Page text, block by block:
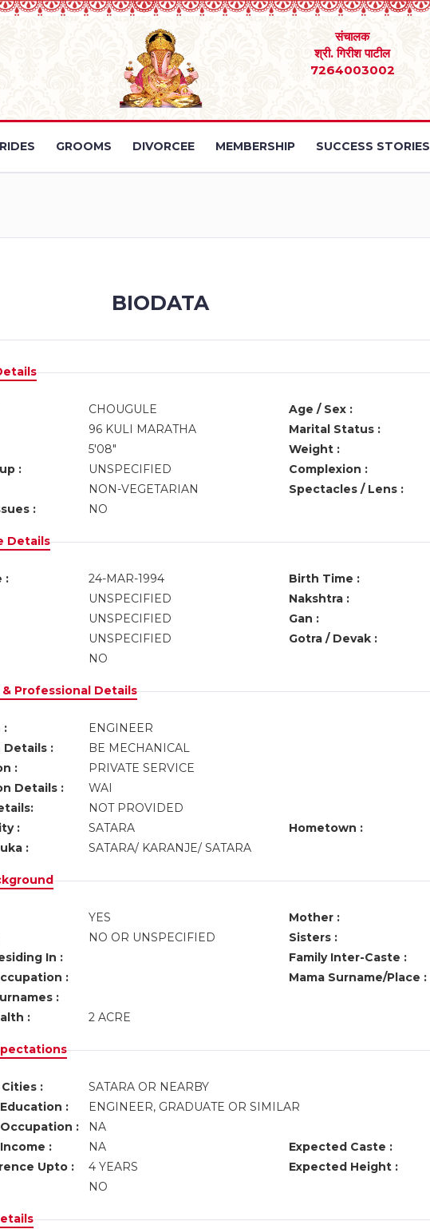
संचालक
श्री. गिरीश पाटील
7264003002
GROOMS DIVORCEE MEMBERSHIP SUCCESS STORIES
BIODATA
CHOUGULE Age / Sex :
96 KULI MARATHA Marital Status :
5'08" Weight :
:
UNSPECIFIED Complexion :
NON-VEGETARIAN Spectacles / Lens :
:
NO
Details
: 24-MAR-1994 Birth Time :
UNSPECIFIED Nakshtra :
UNSPECIFIED Gan :
UNSPECIFIED Gotra / Devak :
NO
Professional Details
:
ENGINEER
Details :
BE MECHANICAL
:
PRIVATE SERVICE
Details :
WAI
NOT PROVIDED
:
SATARA Hometown :
:
SATARA/ KARANJE/ SATARA
YES Mother :
NO OR UNSPECIFIED Sisters :
In :
Family Inter-Caste :
:
Mama Surname/Place :
:
:
2 ACRE
:
SATARA OR NEARBY
:
ENGINEER, GRADUATE OR SIMILAR
:
NA
:
NA Expected Caste :
Upto :
4 YEARS Expected Height :
NO